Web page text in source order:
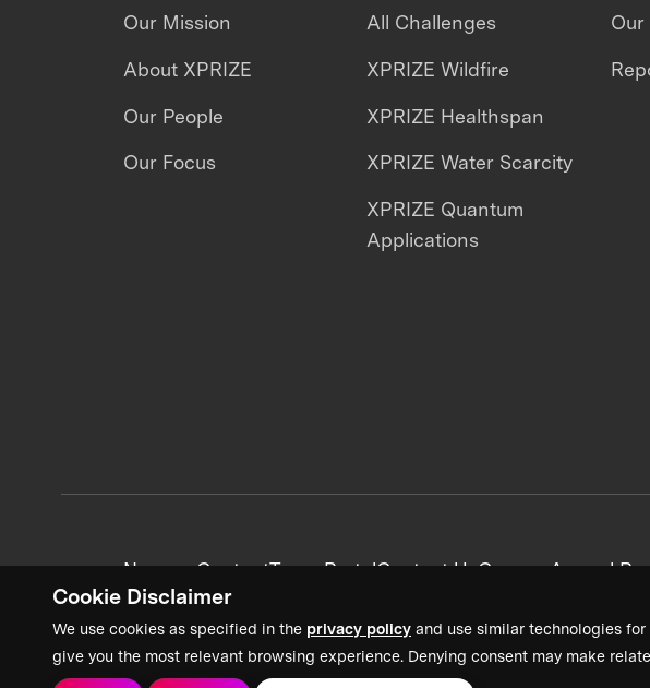
Cookie Disclaimer
We use cookies as specified in the privacy policy and use similar technologies
give you the most relevant browsing experience. Denying consent may make
Our Mission
About XPRIZE
Our People
Our Focus
All Challenges
XPRIZE Wildfire
XPRIZE Healthspan
XPRIZE Water Scarcity
XPRIZE Quantum
Applications
Our
News + ContentTeam PortalContact UsCareersAnnual